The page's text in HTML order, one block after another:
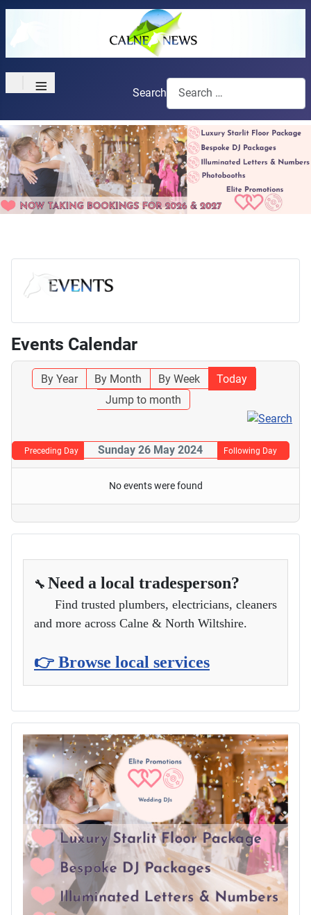
≡ Search
Events Calendar
By Year By Month By Week
Today
Jump to month
Preceding Day Sunday 26 May 2024 Following Day
No events were found
🔧 Need a local tradesperson?
Find trusted plumbers, electricians, cleaners
and more across Calne & North Wiltshire.
👉 Browse local services